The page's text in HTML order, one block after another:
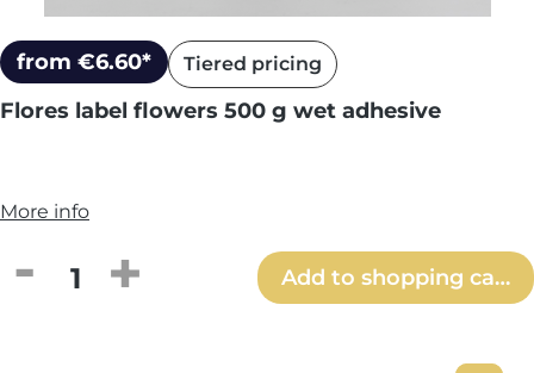
from €6.60* Tiered pricing
Flores label flowers 500 g wet adhesive
More info
Product Quantity: Enter the desired
Add to shopping cart